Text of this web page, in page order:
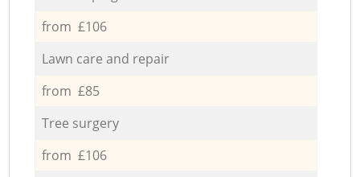
from £106
Lawn care and repair
from £85
Tree surgery
from £106